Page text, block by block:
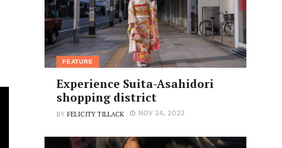
FEATURE
Experience Suita-Asahidori
shopping district
BYFELICITY TILLACK NOV 24, 2023